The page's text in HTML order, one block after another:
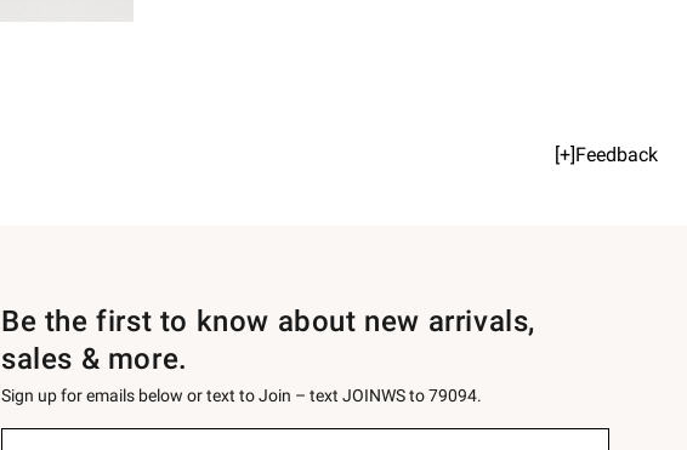
[+]Feedback
Be the first to know about new arrivals,
sales & more.
Sign up for emails below or text to Join – text JOINWS to 79094.